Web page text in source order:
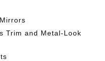
Trim and Metal-Look